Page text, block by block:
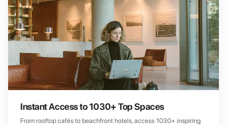
Instant Access to 1030+ Top Spaces
From rooftop cafés to beachfront hotels, access 1030+ inspiring